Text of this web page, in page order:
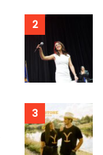
2
3